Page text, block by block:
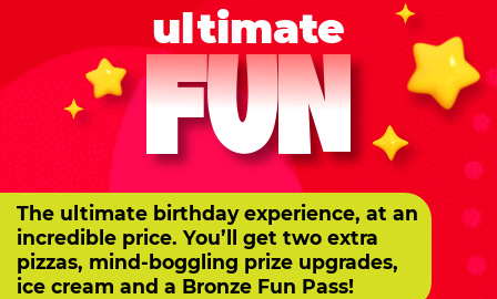
ultimate
FUN
The ultimate birthday experience, at an
incredible price. You’ll get two extra
pizzas, mind-boggling prize upgrades,
ice cream and a Bronze Fun Pass!